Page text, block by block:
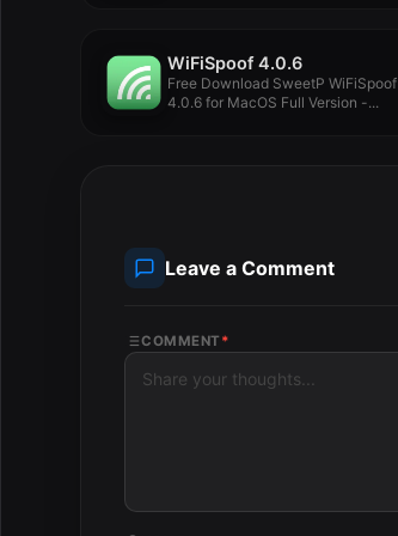
WiFiSpoof 4.0.6
Free Download SweetP WiFiSpoof
4.0.6 for MacOS Full Version -...
Leave a Comment
COMMENT *